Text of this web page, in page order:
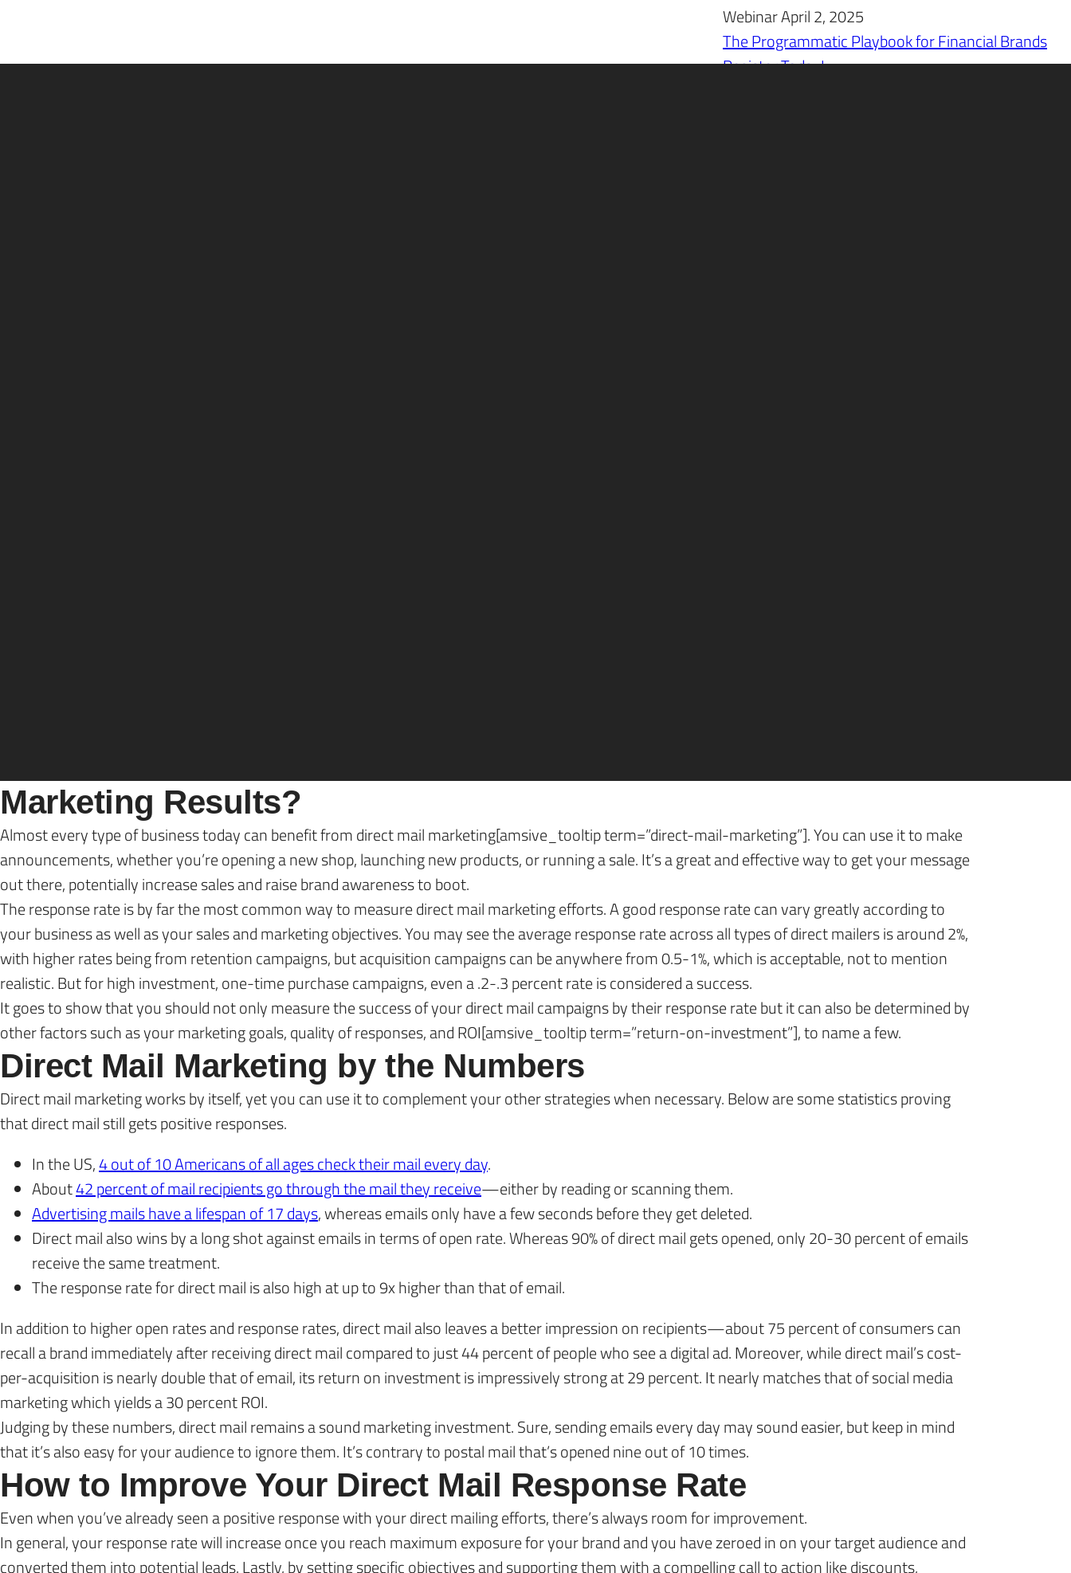
Webinar April 2, 2025
The Programmatic Playbook for Financial Brands
Register Today!
Marketing Results?
Almost every type of business today can benefit from direct mail marketing[amsive_tooltip term=”direct-mail-marketing”]. You can use it to make
announcements, whether you’re opening a new shop, launching new products, or running a sale. It’s a great and effective way to get your message
out there, potentially increase sales and raise brand awareness to boot.
The response rate is by far the most common way to measure direct mail marketing efforts. A good response rate can vary greatly according to
your business as well as your sales and marketing objectives. You may see the average response rate across all types of direct mailers is around 2%,
with higher rates being from retention campaigns, but acquisition campaigns can be anywhere from 0.5-1%, which is acceptable, not to mention
realistic. But for high investment, one-time purchase campaigns, even a .2-.3 percent rate is considered a success.
It goes to show that you should not only measure the success of your direct mail campaigns by their response rate but it can also be determined by
other factors such as your marketing goals, quality of responses, and ROI[amsive_tooltip term=”return-on-investment”], to name a few.
Direct Mail Marketing by the Numbers
Direct mail marketing works by itself, yet you can use it to complement your other strategies when necessary. Below are some statistics proving
that direct mail still gets positive responses.
In the US,4 out of 10 Americans of all ages check their mail every day.
About42 percent of mail recipients go through the mail they receive—either by reading or scanning them.
Advertising mails have a lifespan of 17 days, whereas emails only have a few seconds before they get deleted.
Direct mail also wins by a long shot against emails in terms of open rate. Whereas 90% of direct mail gets opened, only 20-30 percent of emails
receive the same treatment.
The response rate for direct mail is also high at up to 9x higher than that of email.
In addition to higher open rates and response rates, direct mail also leaves a better impression on recipients—about 75 percent of consumers can
recall a brand immediately after receiving direct mail compared to just 44 percent of people who see a digital ad. Moreover, while direct mail’s cost-
per-acquisition is nearly double that of email, its return on investment is impressively strong at 29 percent. It nearly matches that of social media
marketing which yields a 30 percent ROI.
Judging by these numbers, direct mail remains a sound marketing investment. Sure, sending emails every day may sound easier, but keep in mind
that it’s also easy for your audience to ignore them. It’s contrary to postal mail that’s opened nine out of 10 times.
How to Improve Your Direct Mail Response Rate
Even when you’ve already seen a positive response with your direct mailing efforts, there’s always room for improvement.
In general, your response rate will increase once you reach maximum exposure for your brand and you have zeroed in on your target audience and
converted them into potential leads. Lastly, by setting specific objectives and supporting them with a compelling call to action like discounts,